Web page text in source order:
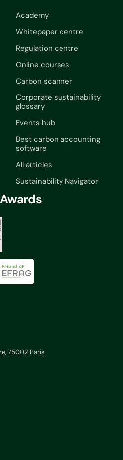
Academy
Whitepaper centre
Regulation centre
Online courses
Carbon scanner
Corporate sustainability
glossary
Events hub
Best carbon accounting
software
All articles
Sustainability Navigator
75002 Paris